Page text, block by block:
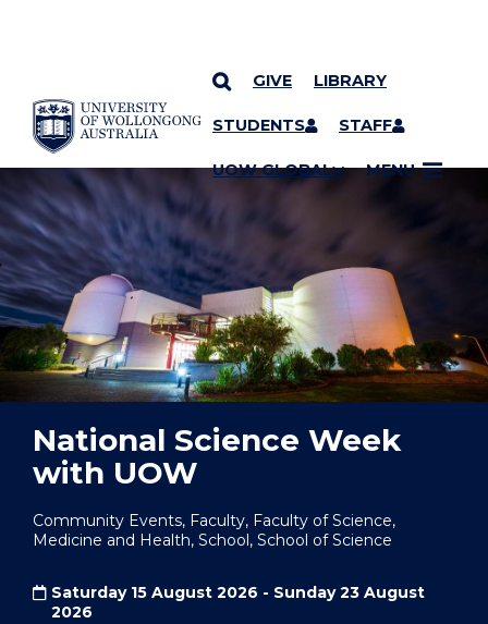
SKIP TO CONTENT
GIVE LIBRARY
STUDENTS STAFF
UOW GLOBAL MENU
YOU ARE HERE
National Science Week
with UOW
Community Events, Faculty, Faculty of Science,
Medicine and Health, School, School of Science
Saturday 15 August 2026 - Sunday 23 August
2026